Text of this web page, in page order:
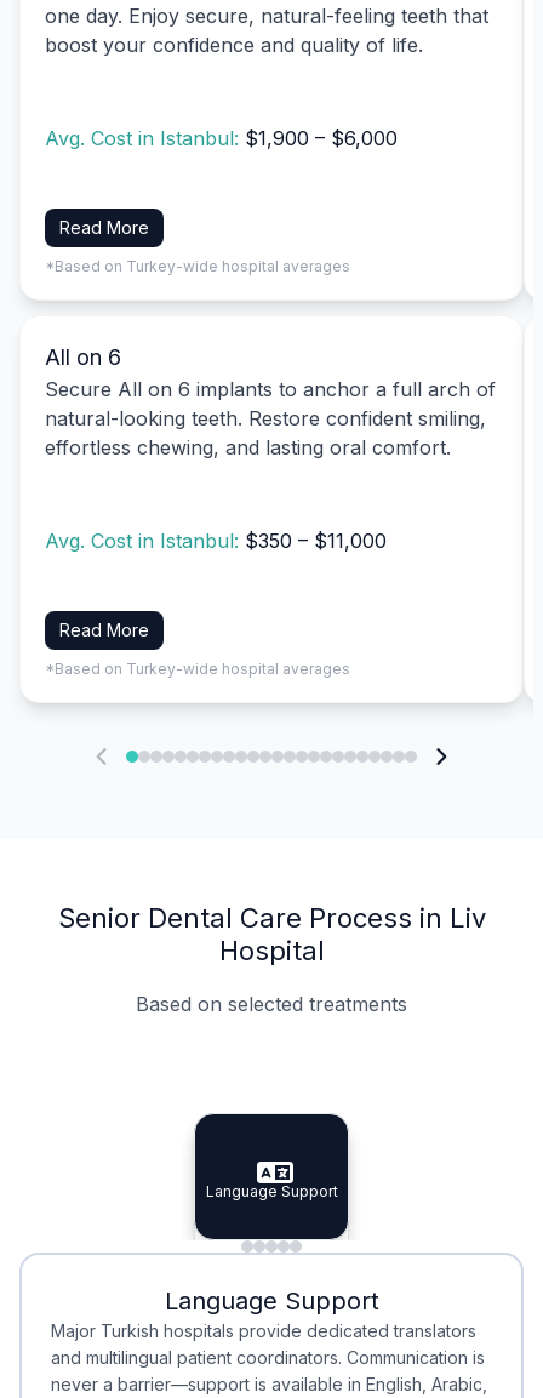
one day. Enjoy secure, natural-feeling teeth that
boost your confidence and quality of life.
Avg. Cost in Istanbul: $1,900 – $6,000
Read More
*Based on Turkey-wide hospital averages
All on 6
Secure All on 6 implants to anchor a full arch of
natural-looking teeth. Restore confident smiling,
effortless chewing, and lasting oral comfort.
Avg. Cost in Istanbul: $350 – $11,000
Read More
*Based on Turkey-wide hospital averages
Senior Dental Care Process in Liv
Hospital
Based on selected treatments
Specialist Doctors
Specialist Doctors
Integrated Planning
Integrated
Language Support
Language Support
Minimal Waiting
Minimal Waiting
Accreditation
Accreditation
Language Support
Major Turkish hospitals provide dedicated translators
and multilingual patient coordinators. Communication is
never a barrier—support is available in English, Arabic,